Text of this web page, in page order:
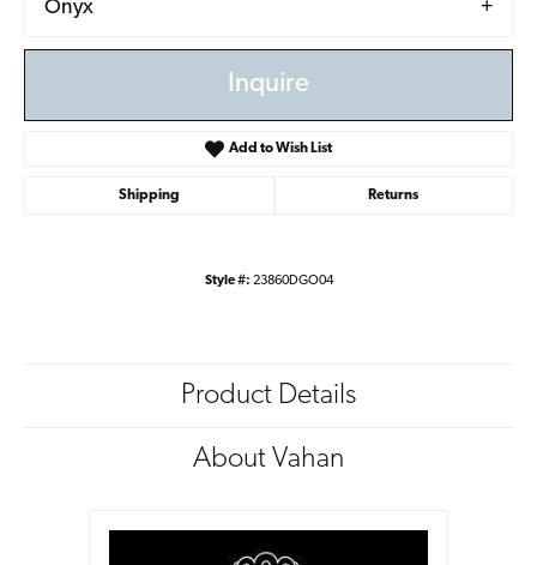
Onyx
Inquire
Add to Wish List
Shipping Returns
Style #: 23860DGO04
Product Details
About Vahan